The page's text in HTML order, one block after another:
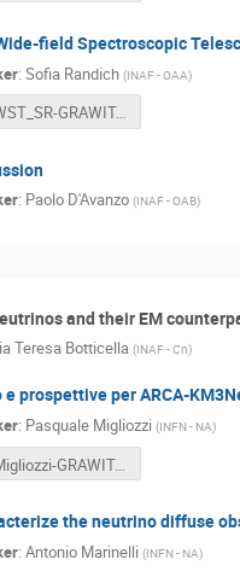
field Spectroscopic
: Sofia Randich (INAF - OAA)
WST_SR-GRAWITA-110226 - Maria Sofia Randich.pdf
: Paolo D'Avanzo (INAF - OAB)
and their EM
Teresa Botticella (INAF - Cn)
e prospettive per ARCA-
: Pasquale Migliozzi (INFN - NA)
Migliozzi-GRAWITA2026.pdf
the neutrino diffuse
: Antonio Marinelli (INFN - NA)